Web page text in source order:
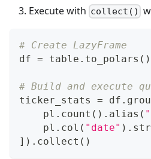
Execute with collect()
# Create LazyFrame
df = table . to_polars ( )
# Build and execute
ticker_stats = df .
    pl
. count ( ) . alias (
    pl
. col ( "date" ) . str
] ) . collect ( )